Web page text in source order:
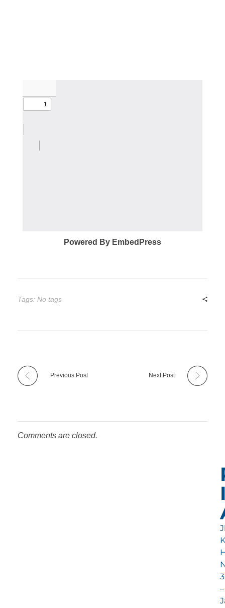
Powered By EmbedPress
Tags: No tags
Previous Post Next Post
Comments are closed.
3
–